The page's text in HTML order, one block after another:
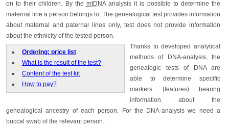
on to their children. By the mtDNAanalysis it is possible to determine the
maternal line a person belongs to. The genealogical test provides information
about maternal and paternal lines only, test does not provide information
about the ethnicity of the tested person.
Ordering: price list
What is the result of the test?
Content of the test kit
How to pay?
Thanks to developed analytical
methods of DNA-analysis, the
genealogic tests of DNA are
able to determine specific
markers (features) bearing
information about the
genealogical ancestry of each person. For the DNA-analysis we need a
buccal swab of the relevant person.